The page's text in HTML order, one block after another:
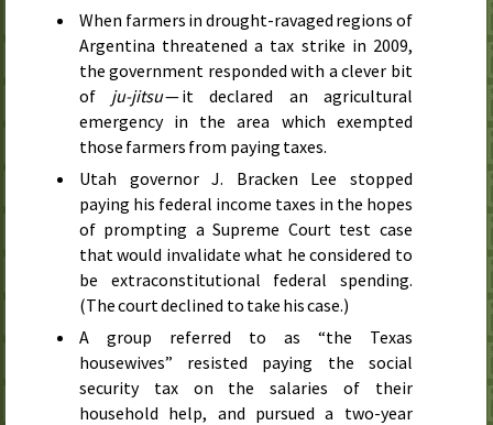
When farmers in drought-ravaged regions of
Argentina threatened a tax strike in 2009,
the government responded with a clever bit
of ju-jitsu— it declared an agricultural
emergency in the area which exempted
those farmers from paying taxes.
Utah governor J. Bracken Lee stopped
paying his federal income taxes in the hopes
of prompting a Supreme Court test case
that would invalidate what he considered to
be extraconstitutional federal spending.
(The court declined to take his case.)
A group referred to as “the Texas
housewives” resisted paying the social
security tax on the salaries of their
household help, and pursued a two-year